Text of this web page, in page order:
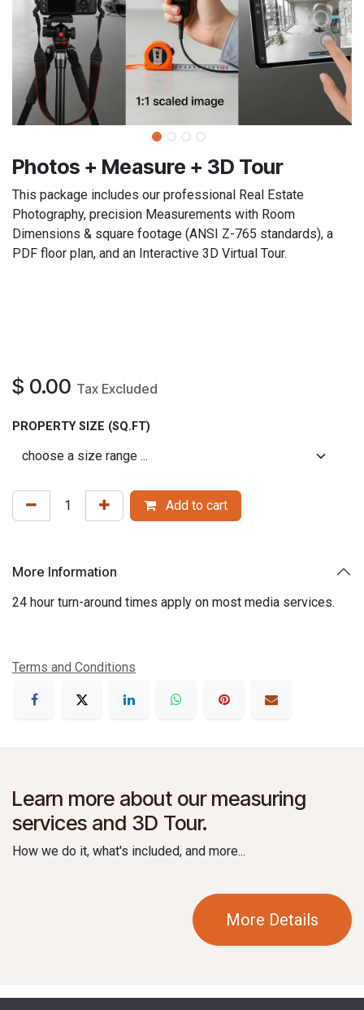
​​Photos + Measure + 3D Tour​
This package includes our professional Real Estate
Photography, precision Measurements with Room
Dimensions & square footage (ANSI Z-765 standards), a
PDF floor plan, and an Interactive 3D Virtual Tour.
$ 0.00 Tax Excluded
PROPERTY SIZE (SQ.FT)
Add to cart
More Information
24 hour turn-around times apply on most media services.
Terms and Conditions
Learn more about our measuring
services and 3D Tour.
How we do it, what's included, and more...
More Details